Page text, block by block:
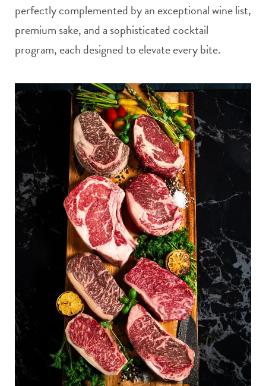
perfectly complemented by an exceptional wine list,
premium sake, and a sophisticated cocktail
program, each designed to elevate every bite.